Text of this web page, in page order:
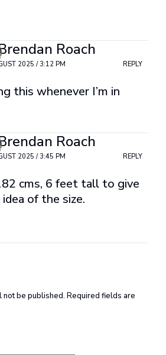
Roach
2025 / 3:12 PM REPLY
this whenever I’m in
Roach
2025 / 3:45 PM REPLY
cms, 6 feet tall to give
of the size.
not be published. Required fields are